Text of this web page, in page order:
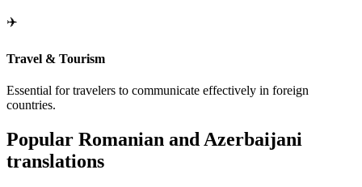
✈️
Travel & Tourism
Essential for travelers to communicate effectively in foreign
countries.
Popular Romanian and Azerbaijani
translations